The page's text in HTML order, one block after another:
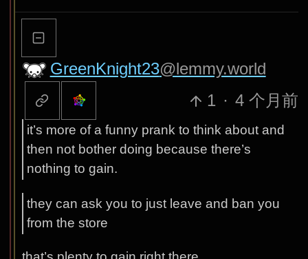
GreenKnight23@lemmy.world
1 · 4 个月前
it’s more of a funny prank to think about and
then not bother doing because there’s
nothing to gain.
they can ask you to just leave and ban you
from the store